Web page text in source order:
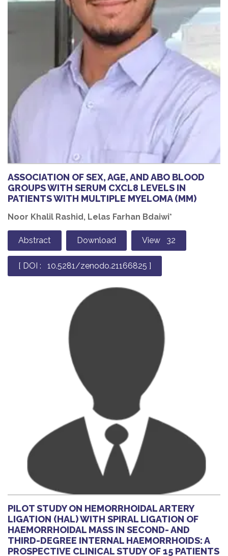
ASSOCIATION OF SEX, AGE, AND ABO BLOOD
GROUPS WITH SERUM CXCL8 LEVELS IN
PATIENTS WITH MULTIPLE MYELOMA (MM)
Noor Khalil Rashid, Lelas Farhan Bdaiwi*
Abstract Download View 32
[ DOI : 10.5281/zenodo.21166825 ]
PILOT STUDY ON HEMORRHOIDAL ARTERY
LIGATION (HAL) WITH SPIRAL LIGATION OF
HAEMORRHOIDAL MASS IN SECOND- AND
THIRD-DEGREE INTERNAL HAEMORRHOIDS: A
PROSPECTIVE CLINICAL STUDY OF 15 PATIENTS